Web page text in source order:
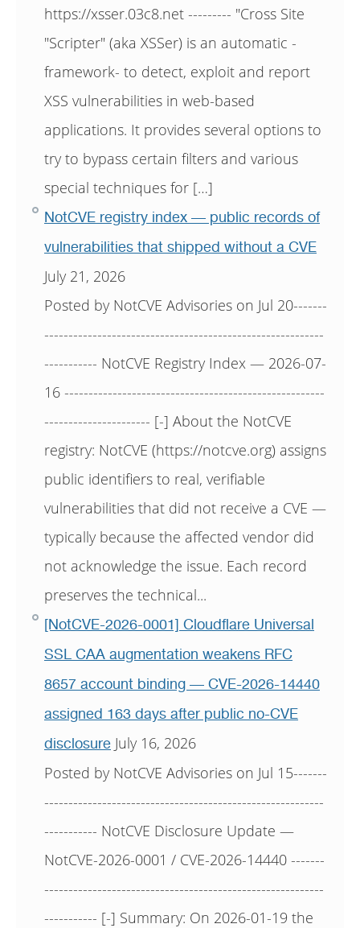
https://xsser.03c8.net --------- "Cross Site
"Scripter" (aka XSSer) is an automatic -
framework- to detect, exploit and report
XSS vulnerabilities in web-based
applications. It provides several options to
try to bypass certain filters and various
special techniques for […]
NotCVE registry index — public records of
vulnerabilities that shipped without a CVE
July 21, 2026
Posted by NotCVE Advisories on Jul 20-------
----------------------------------------------------------
----------- NotCVE Registry Index — 2026-07-
16 ------------------------------------------------------
---------------------- [-] About the NotCVE
registry: NotCVE (https://notcve.org) assigns
public identifiers to real, verifiable
vulnerabilities that did not receive a CVE —
typically because the affected vendor did
not acknowledge the issue. Each record
preserves the technical...
[NotCVE-2026-0001] Cloudflare Universal
SSL CAA augmentation weakens RFC
8657 account binding — CVE-2026-14440
assigned 163 days after public no-CVE
disclosure July 16, 2026
Posted by NotCVE Advisories on Jul 15-------
----------------------------------------------------------
----------- NotCVE Disclosure Update —
NotCVE-2026-0001 / CVE-2026-14440 -------
----------------------------------------------------------
----------- [-] Summary: On 2026-01-19 the